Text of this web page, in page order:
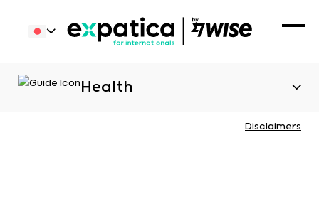
Health
Disclaimers